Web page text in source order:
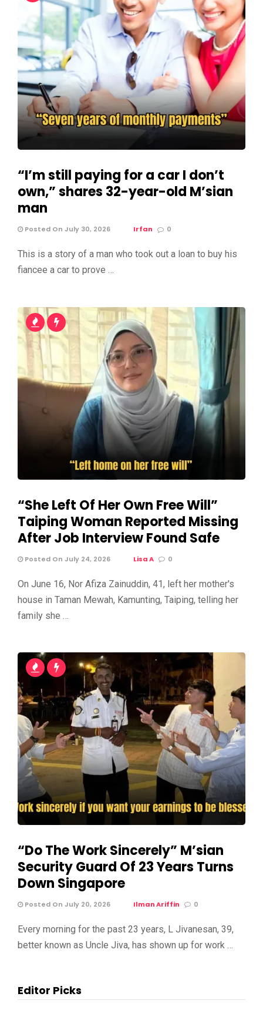
“I’m still paying for a car I don’t
own,” shares 32-year-old M’sian
man
Posted On July 30, 2026 Irfan 0
This is a story of a man who took out a loan to buy his
fiancee a car to prove …
“She Left Of Her Own Free Will”
Taiping Woman Reported Missing
After Job Interview Found Safe
Posted On July 24, 2026 Lisa A 0
On June 16, Nor Afiza Zainuddin, 41, left her mother's
house in Taman Mewah, Kamunting, Taiping, telling her
family she …
“Do The Work Sincerely” M’sian
Security Guard Of 23 Years Turns
Down Singapore
Posted On July 20, 2026 Ilman Ariffin 0
Every morning for the past 23 years, L Jivanesan, 39,
better known as Uncle Jiva, has shown up for work …
Editor Picks